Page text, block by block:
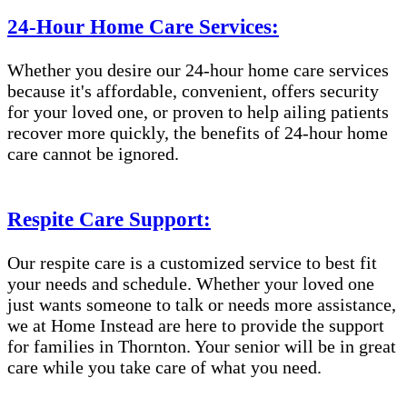
24-Hour Home Care Services:
Whether you desire our 24-hour home care services
because it's affordable, convenient, offers security
for your loved one, or proven to help ailing patients
recover more quickly, the benefits of 24-hour home
care cannot be ignored.
Respite Care Support:
Our respite care is a customized service to best fit
your needs and schedule. Whether your loved one
just wants someone to talk or needs more assistance,
we at Home Instead are here to provide the support
for families in Thornton. Your senior will be in great
care while you take care of what you need.